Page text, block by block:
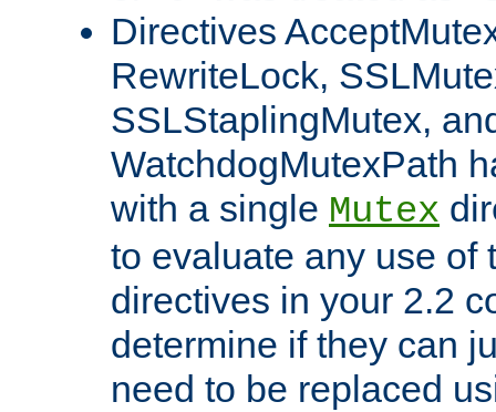
Directives
RewriteLock,
SSLStaplingMutex,
WatchdogMutexPath
with a single Mutex
to evaluate any use of
directives in your 2.2
determine if they can
need to be replaced